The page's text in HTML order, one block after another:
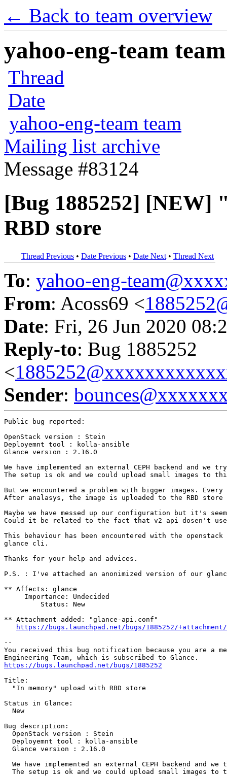
← Back to team overview
yahoo-eng-team
Thread
Date
yahoo-eng-team team
Mailing list archive
Message #83124
[Bug 1885252]
RBD store
Thread Previous • Date Previous • Date Next • Thread Next
To: yahoo-eng-
From: Acoss69 <
Date: Fri, 26 Jun 2020
Reply-to: Bug 1885252
<
Sender:
Public bug reported:
OpenStack version : Stein
Deployemnt tool : kolla-ansible
Glance version : 2.16.0
We have implemented an external CEPH backend and
The setup is ok and we could upload small images to
But we encountered a problem with bigger images.
After analasys, the image is uploaded to the RBD store
Maybe we have messed up our configuration but it's
Could it be related to the fact that v2 api dosen't
This behaviour has been encountered with the
glance cli.
Thanks for your help and advices.
P.S. : I've attached an anonimized version of our
** Affects: glance
     Importance: Undecided
         Status: New
** Attachment added: "glance-api.conf"
https://bugs.launchpad.net/bugs/1885252/
--
You received this bug notification because you are a
https://bugs.launchpad.net/bugs/1885252
Title:
  "In memory" upload with RBD store
Status in Glance:
  New
Bug description:
  OpenStack version : Stein
  Deployemnt tool : kolla-ansible
  Glance version : 2.16.0
We have implemented an external CEPH backend and we
The setup is ok and we could upload small images to